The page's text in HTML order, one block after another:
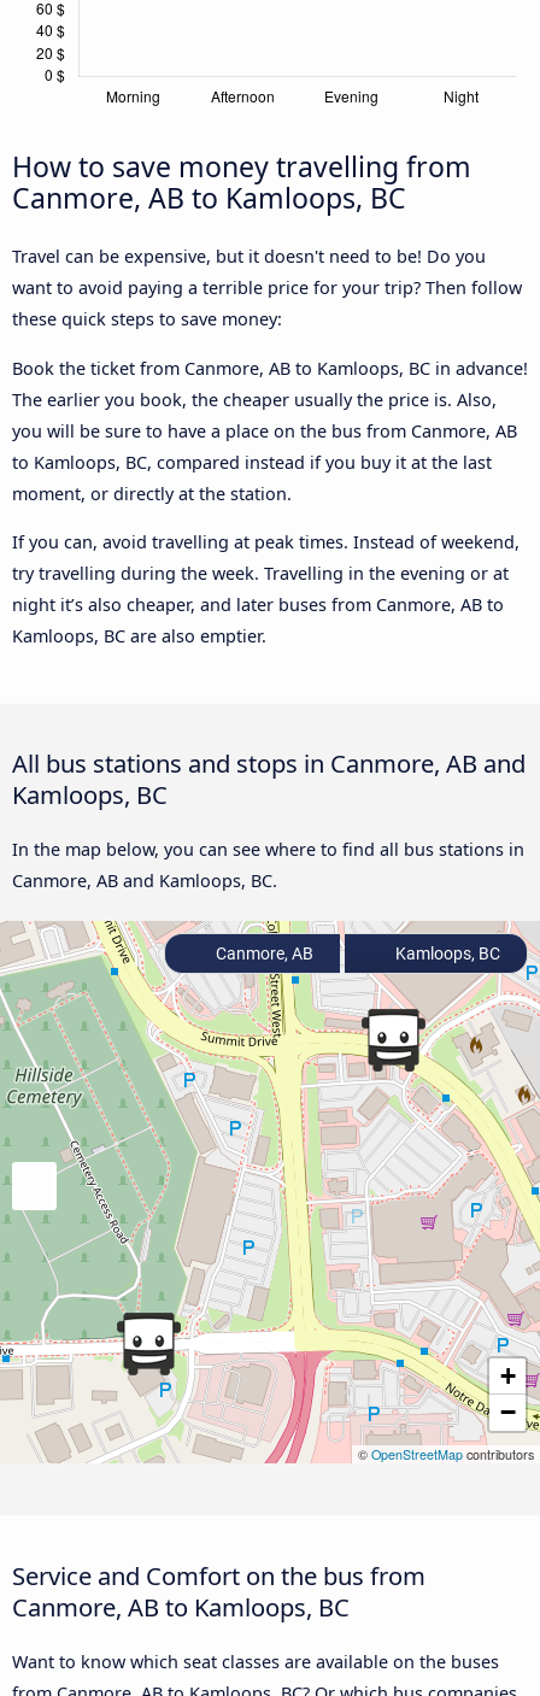
How to save money travelling from
Canmore, AB to Kamloops, BC
Travel can be expensive, but it doesn't need to be! Do you
want to avoid paying a terrible price for your trip? Then follow
these quick steps to save money:
Book the ticket from Canmore, AB to Kamloops, BC in advance!
The earlier you book, the cheaper usually the price is. Also,
you will be sure to have a place on the bus from Canmore, AB
to Kamloops, BC, compared instead if you buy it at the last
moment, or directly at the station.
If you can, avoid travelling at peak times. Instead of weekend,
try travelling during the week. Travelling in the evening or at
night it’s also cheaper, and later buses from Canmore, AB to
Kamloops, BC are also emptier.
All bus stations and stops in Canmore, AB and
Kamloops, BC
In the map below, you can see where to find all bus stations in
Canmore, AB and Kamloops, BC.
+
−
© OpenStreetMap contributors
Canmore, AB Kamloops, BC
Service and Comfort on the bus from
Canmore, AB to Kamloops, BC
Want to know which seat classes are available on the buses